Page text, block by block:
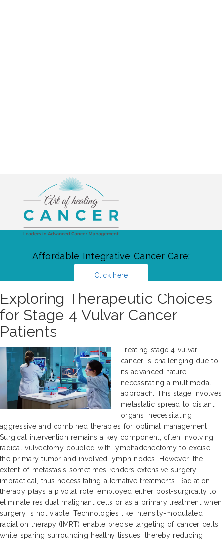
Affordable Integrative Cancer Care:
Click here
Exploring Therapeutic Choices
for Stage 4 Vulvar Cancer
Patients
Treating stage 4 vulvar
cancer is challenging due to
its advanced nature,
necessitating a multimodal
approach. This stage involves
metastatic spread to distant
organs, necessitating
aggressive and combined therapies for optimal management.
Surgical intervention remains a key component, often involving
radical vulvectomy coupled with lymphadenectomy to excise
the primary tumor and involved lymph nodes. However, the
extent of metastasis sometimes renders extensive surgery
impractical, thus necessitating alternative treatments. Radiation
therapy plays a pivotal role, employed either post-surgically to
eliminate residual malignant cells or as a primary treatment when
surgery is not viable. Technologies like intensity-modulated
radiation therapy (IMRT) enable precise targeting of cancer cells
while sparing surrounding healthy tissues, thereby reducing